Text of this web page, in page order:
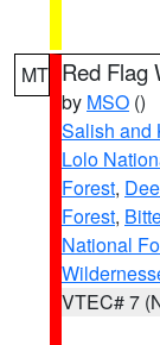
MT Red Flag
by MSO ()
Salish and
Lolo
Forest,
Forest,
National
VTEC# 7